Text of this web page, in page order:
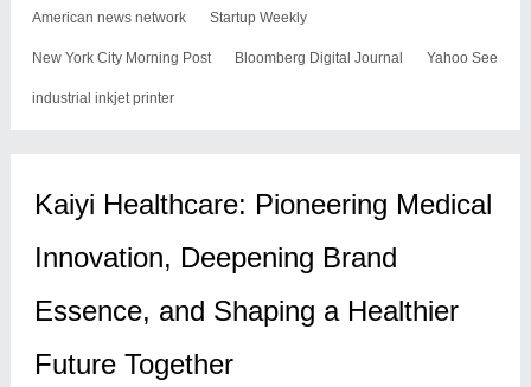
American news network Startup Weekly
New York City Morning Post Bloomberg Digital Journal Yahoo See
industrial inkjet printer
Kaiyi Healthcare: Pioneering Medical
Innovation, Deepening Brand
Essence, and Shaping a Healthier
Future Together